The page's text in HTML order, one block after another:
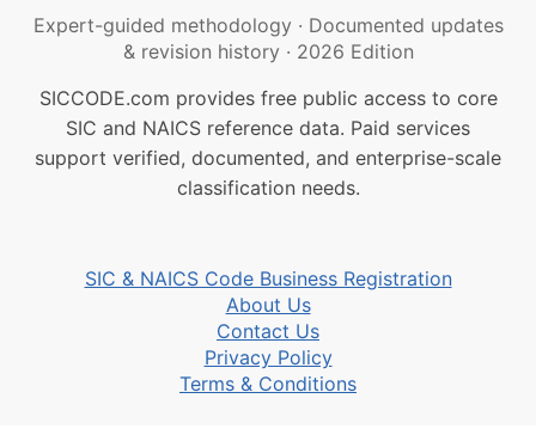
Expert-guided methodology · Documented updates
& revision history · 2026 Edition
SICCODE.com provides free public access to core
SIC and NAICS reference data. Paid services
support verified, documented, and enterprise-scale
classification needs.
SIC & NAICS Code Business Registration
About Us
Contact Us
Privacy Policy
Terms & Conditions